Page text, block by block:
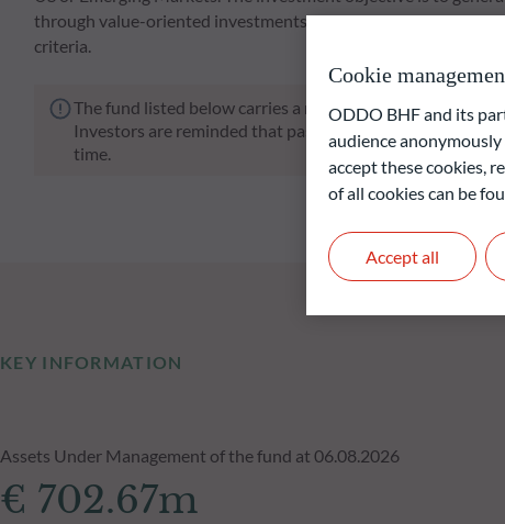
through value-oriented investments, while taking into
criteria.
The fund listed below carries a risk of capital loss.
Investors are reminded that past performance is not a
time.
KEY INFORMATION
Assets Under Management of the fund at 06.08.2026
€ 702.67m
Cookie
ODDO BHF and its
audience
accept these cookies,
of all cookies can be
Accept all